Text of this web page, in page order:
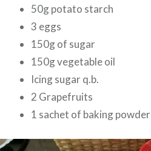
50g potato starch
3 eggs
150g of sugar
150g vegetable oil
Icing sugar q.b.
2 Grapefruits
1 sachet of baking powder